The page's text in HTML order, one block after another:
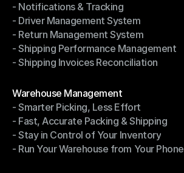
- Shipping Automation
- Notifications & Tracking
- Notifications & Tracking
- Driver Management System
- Driver Management System
- Return Management System
- Return Management System
- Shipping Performance Management
- Shipping Performance Management
- Shipping Invoices Reconciliation
Warehouse Management
Warehouse Management
- Smarter Picking, Less Effort
- Smarter Picking, Less Effort
- Fast, Accurate Packing & Shipping
- Fast, Accurate Packing & Shipping
- Stay in Control of Your Inventory
- Stay in Control of Your Inventory
- Run Your Warehouse from Your Phone